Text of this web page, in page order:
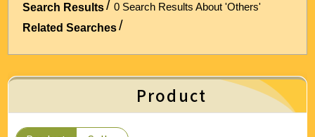
Building Materials & Hardware
Energy & Air Conditioning
Auto & Bicycle Accessories
Search Results
0 Search Results About 'Others'
Related Searches
Product